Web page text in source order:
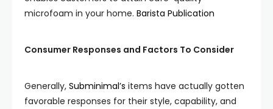
microfoam in your home. Barista Publication
Consumer Responses and Factors To Consider
Generally, Subminimal’s items have actually gotten
favorable responses for their style, capability, and